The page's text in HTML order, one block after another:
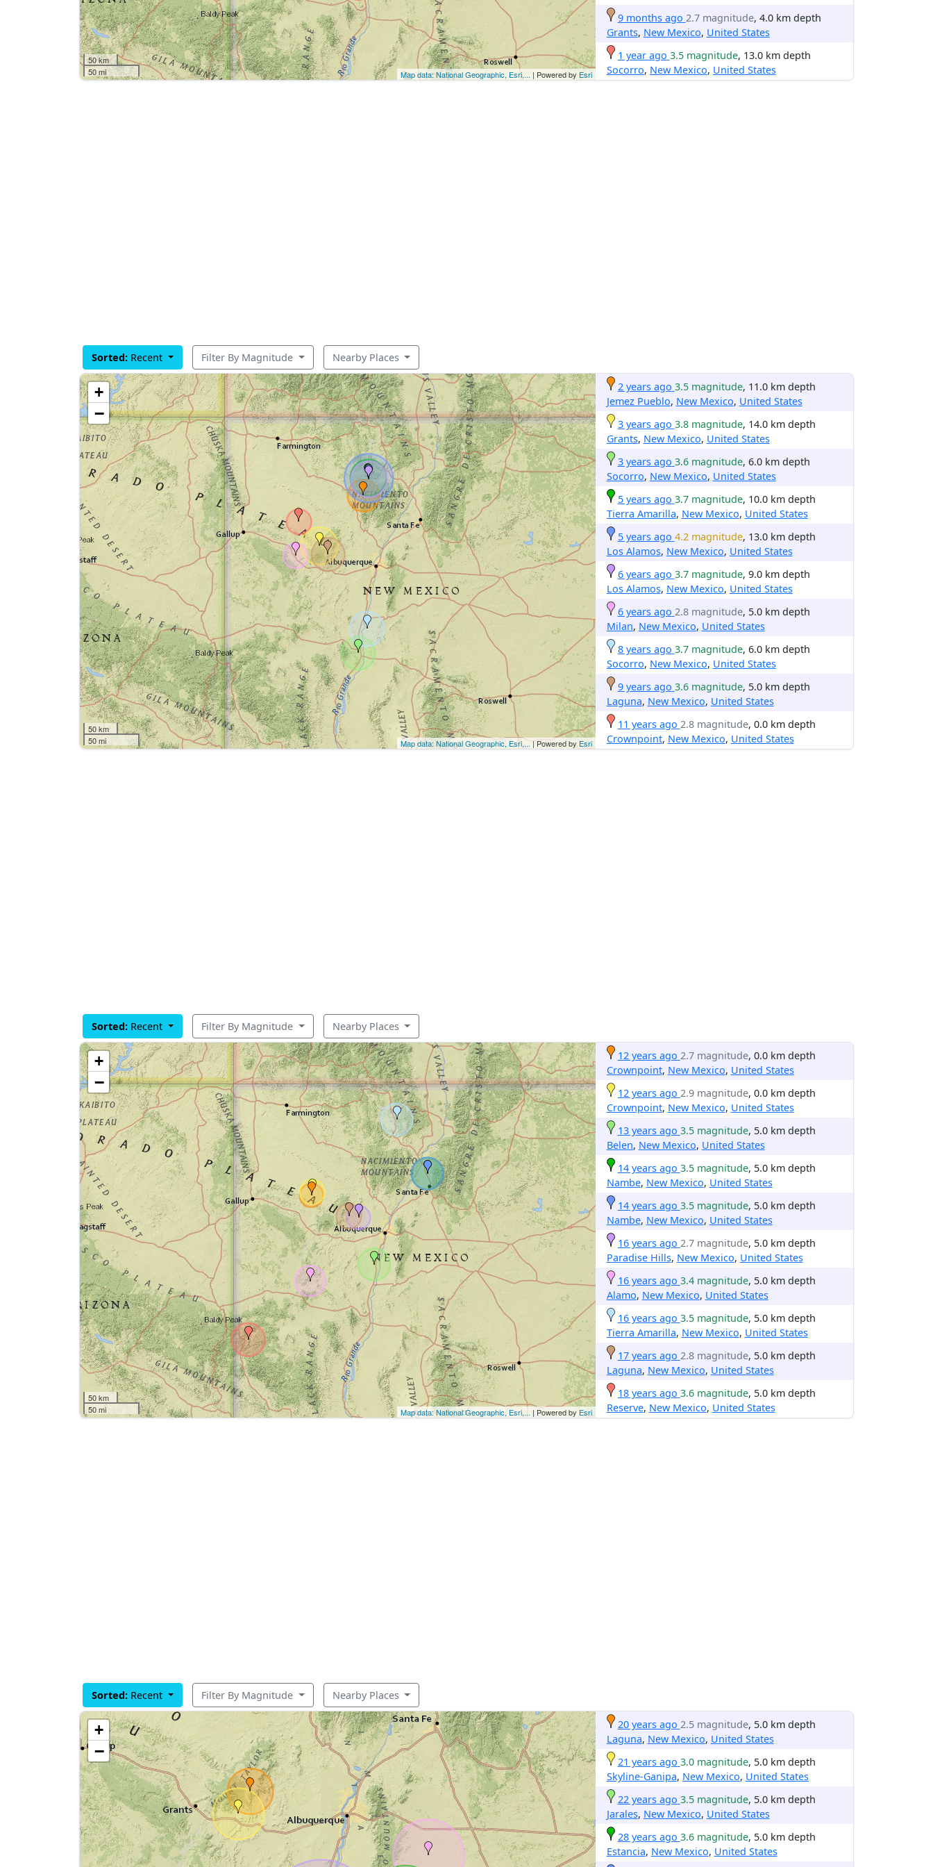
50 km
50 mi
Map data: National Geographic, Esri,... | Powered by Esri
9 months ago 2.7 magnitude, 4.0 km depth
Grants, New Mexico, United States
1 year ago 3.5 magnitude, 13.0 km depth
Socorro, New Mexico, United States
Sorted: Recent Filter By Magnitude Nearby Places
+
−
50 km
50 mi
Map data: National Geographic, Esri,... | Powered by Esri
2 years ago 3.5 magnitude, 11.0 km depth
Jemez Pueblo, New Mexico, United States
3 years ago 3.8 magnitude, 14.0 km depth
Grants, New Mexico, United States
3 years ago 3.6 magnitude, 6.0 km depth
Socorro, New Mexico, United States
5 years ago 3.7 magnitude, 10.0 km depth
Tierra Amarilla, New Mexico, United States
5 years ago 4.2 magnitude, 13.0 km depth
Los Alamos, New Mexico, United States
6 years ago 3.7 magnitude, 9.0 km depth
Los Alamos, New Mexico, United States
6 years ago 2.8 magnitude, 5.0 km depth
Milan, New Mexico, United States
8 years ago 3.7 magnitude, 6.0 km depth
Socorro, New Mexico, United States
9 years ago 3.6 magnitude, 5.0 km depth
Laguna, New Mexico, United States
11 years ago 2.8 magnitude, 0.0 km depth
Crownpoint, New Mexico, United States
Sorted: Recent Filter By Magnitude Nearby Places
+
−
50 km
50 mi
Map data: National Geographic, Esri,... | Powered by Esri
12 years ago 2.7 magnitude, 0.0 km depth
Crownpoint, New Mexico, United States
12 years ago 2.9 magnitude, 0.0 km depth
Crownpoint, New Mexico, United States
13 years ago 3.5 magnitude, 5.0 km depth
Belen, New Mexico, United States
14 years ago 3.5 magnitude, 5.0 km depth
Nambe, New Mexico, United States
14 years ago 3.5 magnitude, 5.0 km depth
Nambe, New Mexico, United States
16 years ago 2.7 magnitude, 5.0 km depth
Paradise Hills, New Mexico, United States
16 years ago 3.4 magnitude, 5.0 km depth
Alamo, New Mexico, United States
16 years ago 3.5 magnitude, 5.0 km depth
Tierra Amarilla, New Mexico, United States
17 years ago 2.8 magnitude, 5.0 km depth
Laguna, New Mexico, United States
18 years ago 3.6 magnitude, 5.0 km depth
Reserve, New Mexico, United States
Sorted: Recent Filter By Magnitude Nearby Places
+
−
20 years ago 2.5 magnitude, 5.0 km depth
Laguna, New Mexico, United States
21 years ago 3.0 magnitude, 5.0 km depth
Skyline-Ganipa, New Mexico, United States
22 years ago 3.5 magnitude, 5.0 km depth
Jarales, New Mexico, United States
28 years ago 3.6 magnitude, 5.0 km depth
Estancia, New Mexico, United States